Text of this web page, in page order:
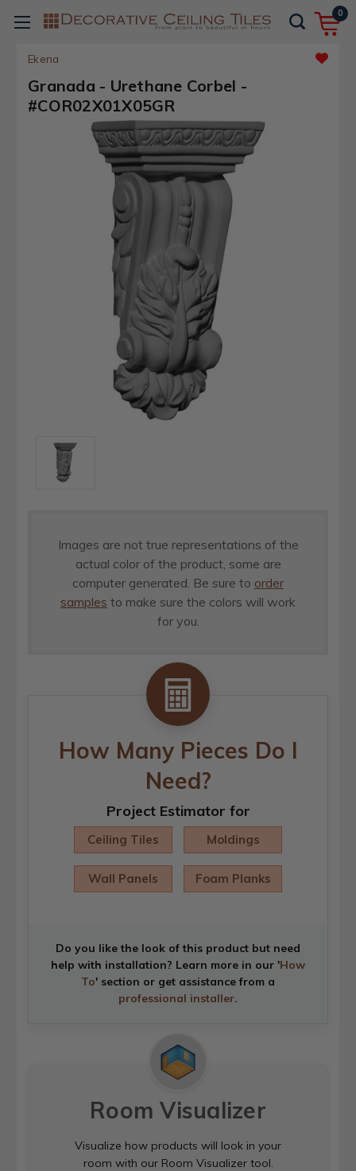
0
Ekena
Granada - Urethane Corbel -
#COR02X01X05GR
Images are not true representations of the
actual color of the product, some are
computer generated. Be sure to order
samples to make sure the colors will work
for you.
How Many Pieces Do I
Need?
Project Estimator for
Ceiling Tiles Moldings
Wall Panels Foam Planks
Do you like the look of this product but need
help with installation? Learn more in our 'How
To' section or get assistance from a
professional installer.
Room Visualizer
Visualize how products will look in your
room with our Room Visualizer tool.